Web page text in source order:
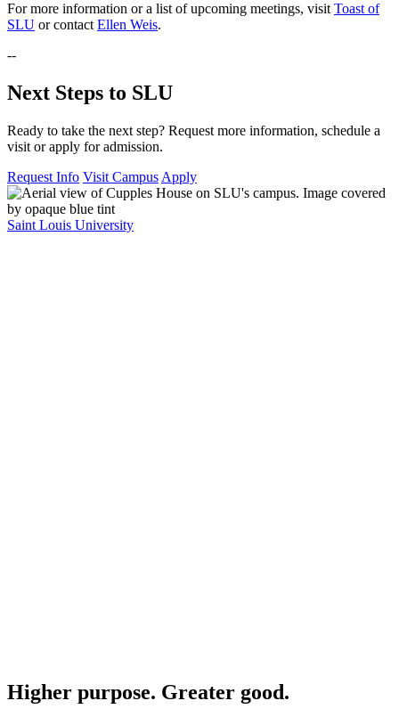
For more information or a list of upcoming meetings, visit Toast of
SLU or contact Ellen Weis.
--
Next Steps to SLU
Ready to take the next step? Request more information, schedule a
visit or apply for admission.
Request Info Visit Campus Apply
Saint Louis University
Higher purpose. Greater good.